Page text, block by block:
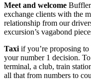
Meet and welcome
exchange clients with the
relationship from our
excursion’s vagabond
Taxi if you’re proposing
your number 1 decision.
terminal, a club, train
all that from numbers to